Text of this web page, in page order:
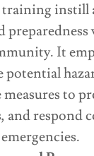
instill
It
potential
to
and respond